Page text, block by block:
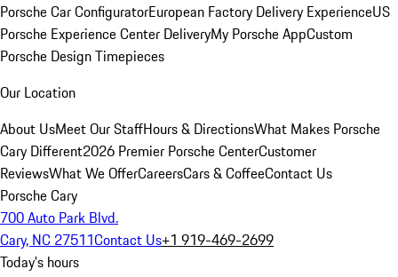
Porsche Car ConfiguratorEuropean Factory Delivery ExperienceUS
Porsche Experience Center DeliveryMy Porsche AppCustom
Porsche Design Timepieces
Our Location
About UsMeet Our StaffHours & DirectionsWhat Makes Porsche
Cary Different2026 Premier Porsche CenterCustomer
ReviewsWhat We OfferCareersCars & CoffeeContact Us
Porsche Cary
700 Auto Park Blvd.
Cary, NC 27511Contact Us+1 919-469-2699
Today's hours